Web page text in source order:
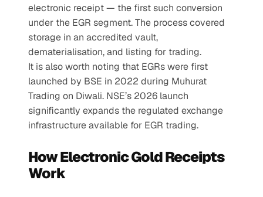
electronic receipt — the first such conversion
under the EGR segment. The process covered
storage in an accredited vault,
dematerialisation, and listing for trading.
It is also worth noting that EGRs were first
launched by BSE in 2022 during Muhurat
Trading on Diwali. NSE’s 2026 launch
significantly expands the regulated exchange
infrastructure available for EGR trading.
How Electronic Gold Receipts
Work